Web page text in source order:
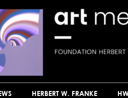
HERBERT W. FRANKE